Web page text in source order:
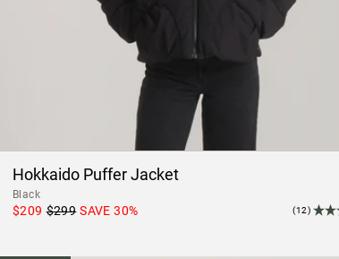
Hokkaido Puffer Jacket
Black
$209 $299 SAVE30% (12)